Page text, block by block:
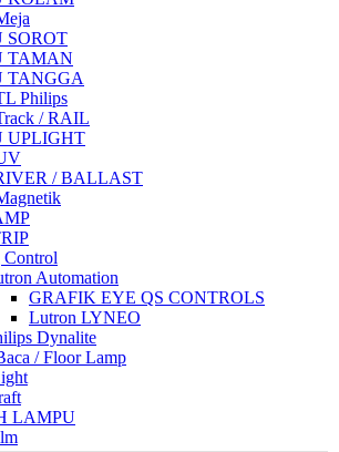
SOROT
TAMAN
TANGGA
Philips
/ RAIL
UPLIGHT
/ BALLAST
Automation
GRAFIK EYE QS CONTROLS
Lutron LYNEO
Dynalite
/ Floor Lamp
LAMPU